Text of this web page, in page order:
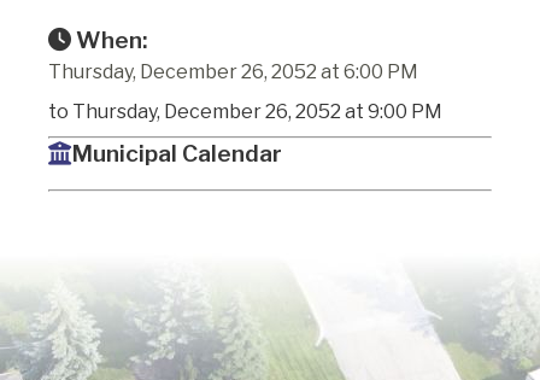
When:
Thursday, December 26, 2052 at 6:00 PM
to Thursday, December 26, 2052 at 9:00 PM
Municipal Calendar